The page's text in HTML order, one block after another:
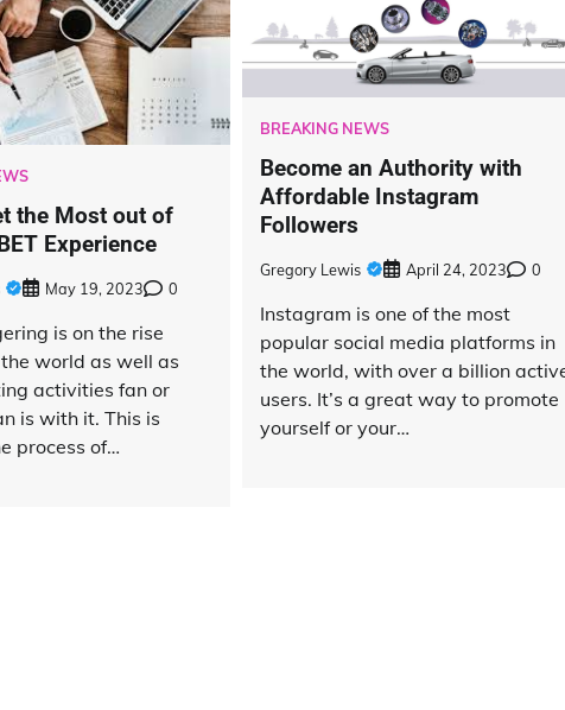
the Most out of
Experience
May 19, 2023 0
is on the rise
world as well as
activities fan or
is with it. This is
process of…
BREAKING NEWS
Become an Authority with
Affordable Instagram
Followers
Gregory Lewis April 24, 2023 0
Instagram is one of the most
popular social media platforms in
the world, with over a billion
users. It’s a great way to promote
yourself or your…